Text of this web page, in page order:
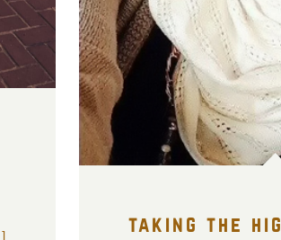
taking the